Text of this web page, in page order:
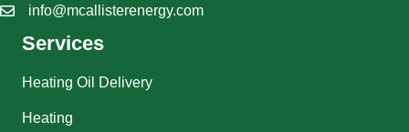
info@mcallisterenergy.com
Services
Heating Oil Delivery
Heating